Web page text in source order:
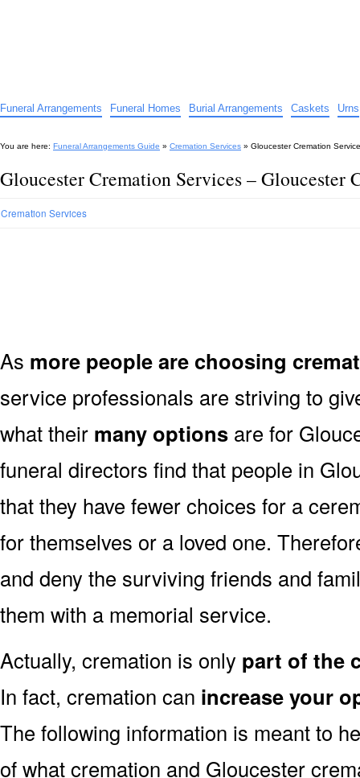
Funeral Arrangements Funeral Homes Burial Arrangements Caskets Urns
You are here: Funeral Arrangements Guide » Cremation Services » Gloucester Cremation
Gloucester Cremation Services – Gloucester
Cremation Services
As more people are choosing
service professionals are striving to
what their many options are for
funeral directors find that people in
that they have fewer choices for a
for themselves or a loved one.
and deny the surviving friends and
them with a memorial service.
Actually, cremation is only part of the
In fact, cremation can increase your
The following information is meant to
of what cremation and Gloucester